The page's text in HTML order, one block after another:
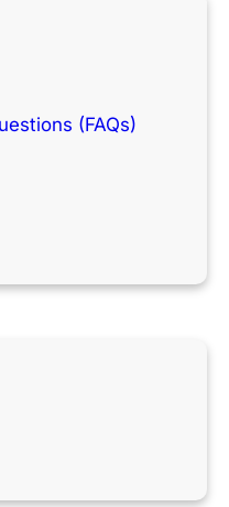
(FAQs)